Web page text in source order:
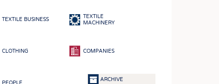
TEXTILE BUSINESS
TEXTILE
MACHINERY
CLOTHING COMPANIES
PEOPLE
ARCHIVE